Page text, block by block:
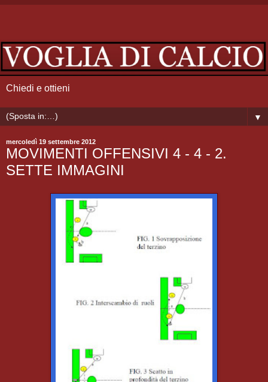
Chiedi e ottieni
▼
mercoledì 19 settembre 2012
MOVIMENTI OFFENSIVI 4 - 4 - 2.
SETTE IMMAGINI